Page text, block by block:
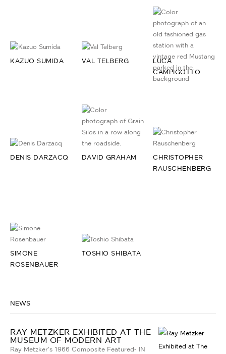
KAZUO SUMIDA VAL TELBERG
LUCA
CAMPIGOTTO
DENIS DARZACQ DAVID GRAHAM
CHRISTOPHER
RAUSCHENBERG
SIMONE
ROSENBAUER
TOSHIO SHIBATA
NEWS
RAY METZKER EXHIBITED AT THE
MUSEUM OF MODERN ART
Ray Metzker's 1966 Composite Featured- IN